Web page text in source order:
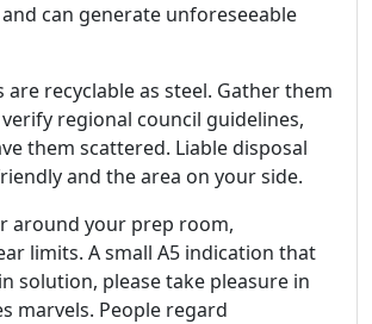
can generate unforeseeable
are recyclable as steel. Gather them
regional council guidelines,
them scattered. Liable disposal
and the area on your side.
around your prep room,
limits. A small A5 indication that
solution, please take pleasure in
marvels. People regard